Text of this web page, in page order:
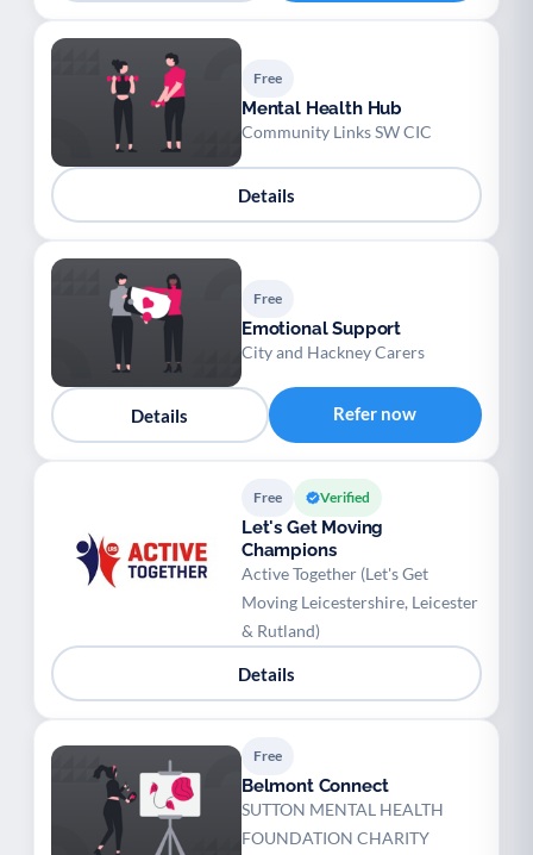
Free
Mental Health Hub
Community Links SW CIC
Details
Free
Emotional Support
City and Hackney Carers
Details Refer now
Free Verified
Let's Get Moving
Champions
Active Together (Let's Get
Moving Leicestershire, Leicester
& Rutland)
Details
Free
Belmont Connect
SUTTON MENTAL HEALTH
FOUNDATION CHARITY